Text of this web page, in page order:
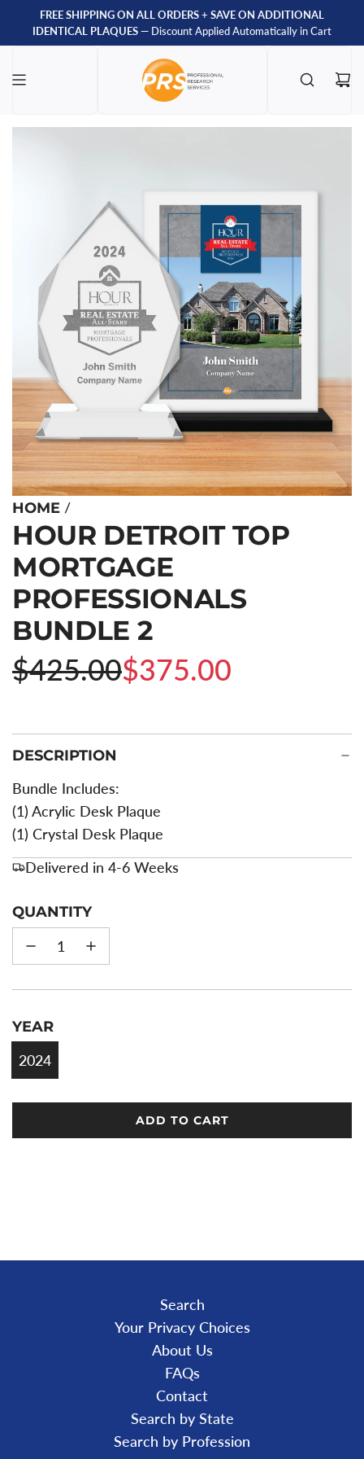
FREE SHIPPING ON ALL ORDERS+ SAVE ON ADDITIONAL
IDENTICAL PLAQUES— Discount Applied Automatically in Cart
HOME /
HOUR DETROIT TOP
MORTGAGE
PROFESSIONALS
BUNDLE 2
Sale
$425.00
Regular $375.00
DESCRIPTION
Bundle Includes:
(1) Acrylic Desk Plaque
(1) Crystal Desk Plaque
Delivered in 4-6 Weeks
QUANTITY
YEAR
2024
ADD TO CART
L
Search
Your Privacy Choices
About Us
FAQs
Contact
Search by State
Search by Profession